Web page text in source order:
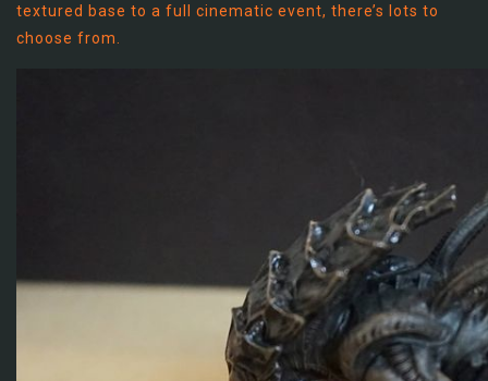
textured base to a full cinematic event, there’s lots to
choose from.